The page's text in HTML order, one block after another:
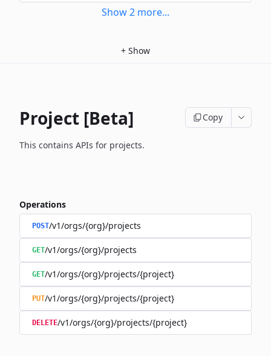
Show2 more...
+ Show
Project [Beta] Copy
This contains APIs for projects.
Operations
POST/v1/orgs/{org}/projects
GET/v1/orgs/{org}/projects
GET/v1/orgs/{org}/projects/{project}
PUT/v1/orgs/{org}/projects/{project}
DELETE/v1/orgs/{org}/projects/{project}